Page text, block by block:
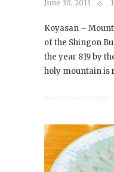
June 30, 2011
Koyasan –
of the Shingon
the year 819 by
holy mountain is